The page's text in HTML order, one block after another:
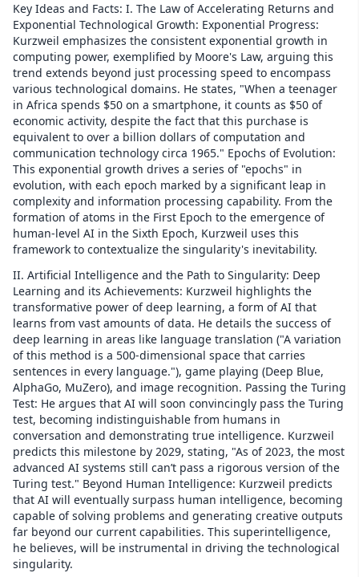
Key Ideas and Facts: I. The Law of Accelerating Returns and
Exponential Technological Growth: Exponential Progress:
Kurzweil emphasizes the consistent exponential growth in
computing power, exemplified by Moore's Law, arguing this
trend extends beyond just processing speed to encompass
various technological domains. He states, "When a teenager
in Africa spends $50 on a smartphone, it counts as $50 of
economic activity, despite the fact that this purchase is
equivalent to over a billion dollars of computation and
communication technology circa 1965." Epochs of Evolution:
This exponential growth drives a series of "epochs" in
evolution, with each epoch marked by a significant leap in
complexity and information processing capability. From the
formation of atoms in the First Epoch to the emergence of
human-level AI in the Sixth Epoch, Kurzweil uses this
framework to contextualize the singularity's inevitability.
II. Artificial Intelligence and the Path to Singularity: Deep
Learning and its Achievements: Kurzweil highlights the
transformative power of deep learning, a form of AI that
learns from vast amounts of data. He details the success of
deep learning in areas like language translation ("A variation
of this method is a 500-dimensional space that carries
sentences in every language."), game playing (Deep Blue,
AlphaGo, MuZero), and image recognition. Passing the Turing
Test: He argues that AI will soon convincingly pass the Turing
test, becoming indistinguishable from humans in
conversation and demonstrating true intelligence. Kurzweil
predicts this milestone by 2029, stating, "As of 2023, the most
advanced AI systems still can’t pass a rigorous version of the
Turing test." Beyond Human Intelligence: Kurzweil predicts
that AI will eventually surpass human intelligence, becoming
capable of solving problems and generating creative outputs
far beyond our current capabilities. This superintelligence,
he believes, will be instrumental in driving the technological
singularity.